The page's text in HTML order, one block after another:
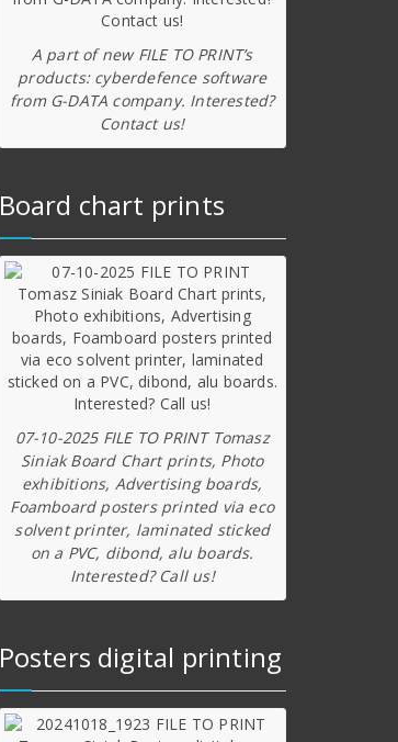
A part of new FILE TO PRINT’s
products: cyberdefence software
from G-DATA company. Interested?
Contact us!
Board chart prints
07-10-2025 FILE TO PRINT Tomasz
Siniak Board Chart prints, Photo
exhibitions, Advertising boards,
Foamboard posters printed via eco
solvent printer, laminated sticked
on a PVC, dibond, alu boards.
Interested? Call us!
Posters digital printing